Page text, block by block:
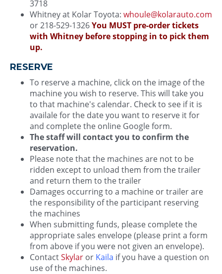
3718
Whitney at Kolar Toyota: whoule@kolarauto.com
or 218-529-1326You MUST pre-order tickets
with Whitney before stopping in to pick them
up.
RESERVE
To reserve a machine, click on the image of the
machine you wish to reserve. This will take you
to that machine's calendar. Check to see if it is
availale for the date you want to reserve it for
and complete the online Google form.
The staff will contact you to confirm the
reservation.
Please note that the machines are not to be
ridden except to unload them from the trailer
and return them to the trailer
Damages occurring to a machine or trailer are
the responsibility of the participant reserving
the machines
When submitting funds, please complete the
appropriate sales envelope (please print a form
from above if you were not given an envelope).
ContactSkylar or Kaila if you have a question on
use of the machines.